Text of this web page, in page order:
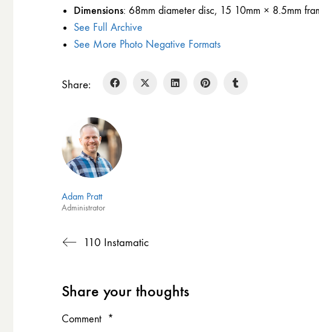
Dimensions: 68mm diameter disc, 15 10mm × 8.5mm
See Full Archive
See More Photo Negative Formats
Share:
Adam Pratt
Administrator
110 Instamatic
Share your thoughts
Comment *